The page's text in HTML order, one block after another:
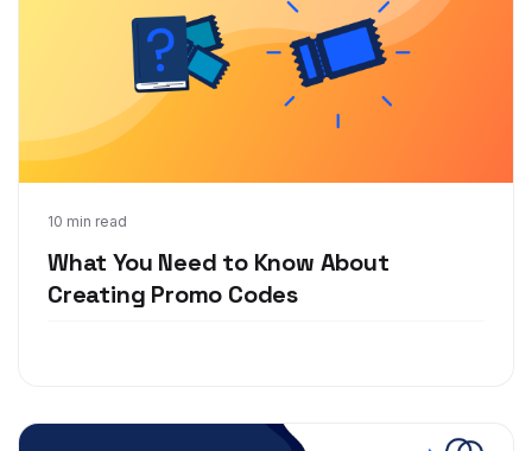
10 min read
What You Need to Know About
Creating Promo Codes
Aug 27, 2019